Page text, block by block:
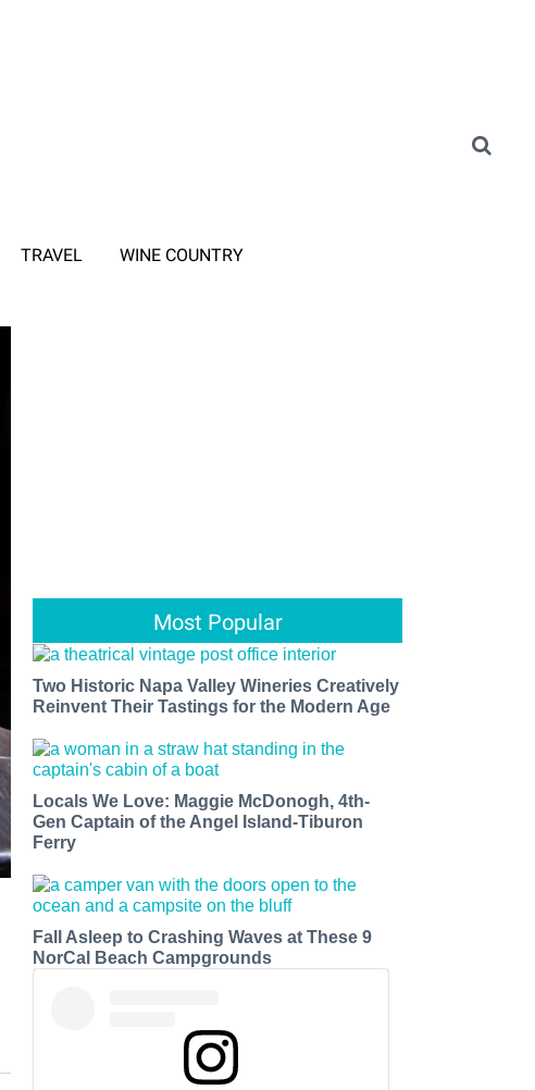
TRAVEL WINE COUNTRY
Most Popular
Two Historic Napa Valley Wineries Creatively
Reinvent Their Tastings for the Modern Age
Locals We Love: Maggie McDonogh, 4th-
Gen Captain of the Angel Island-Tiburon
Ferry
Fall Asleep to Crashing Waves at These 9
NorCal Beach Campgrounds